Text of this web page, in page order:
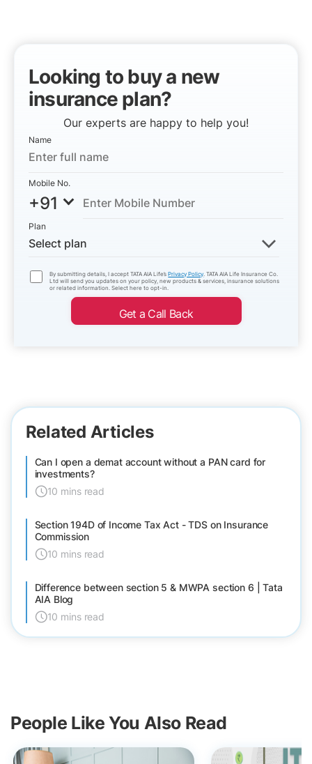
Looking to buy a new
insurance plan?
Our experts are happy to help you!
Name
Mobile No.
+91
Plan
Select plan
By submitting details, I accept TATA AIA Life’sPrivacy Policy. TATA AIA Life Insurance Co.
Ltd will send you updates on your policy, new products & services, insurance solutions
or related information. Select here to opt-in.
Get a Call Back
Related Articles
Can I open a demat account without a PAN card for
investments?
10 mins read
Section 194D of Income Tax Act - TDS on Insurance
Commission
10 mins read
Difference between section 5 & MWPA section 6 | Tata
AIA Blog
10 mins read
People Like You Also Read